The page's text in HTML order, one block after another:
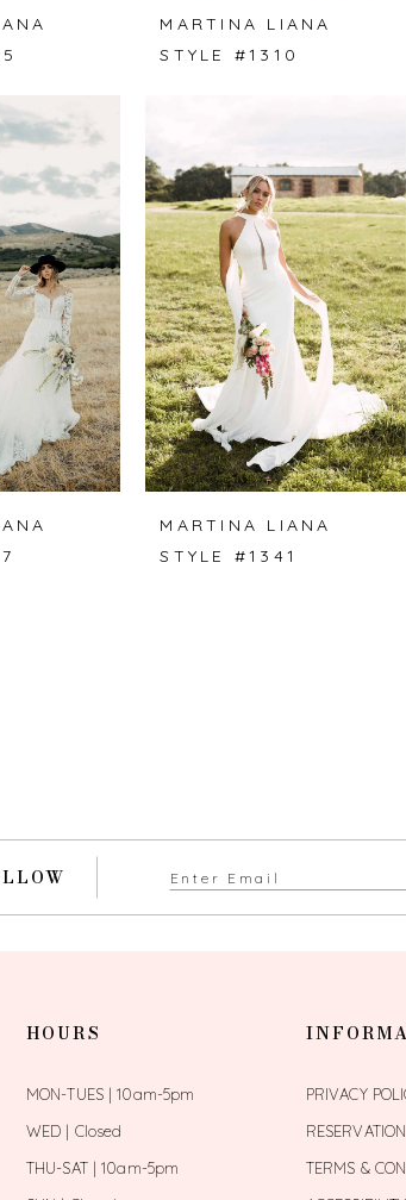
MARTINA LIANA
STYLE #1310
MARTINA LIANA
STYLE #1341
HOURS
MON-TUES | 10am-5pm
WED | Closed
THU-SAT | 10am-5pm
PRIVACY
RESERVATION
TERMS &